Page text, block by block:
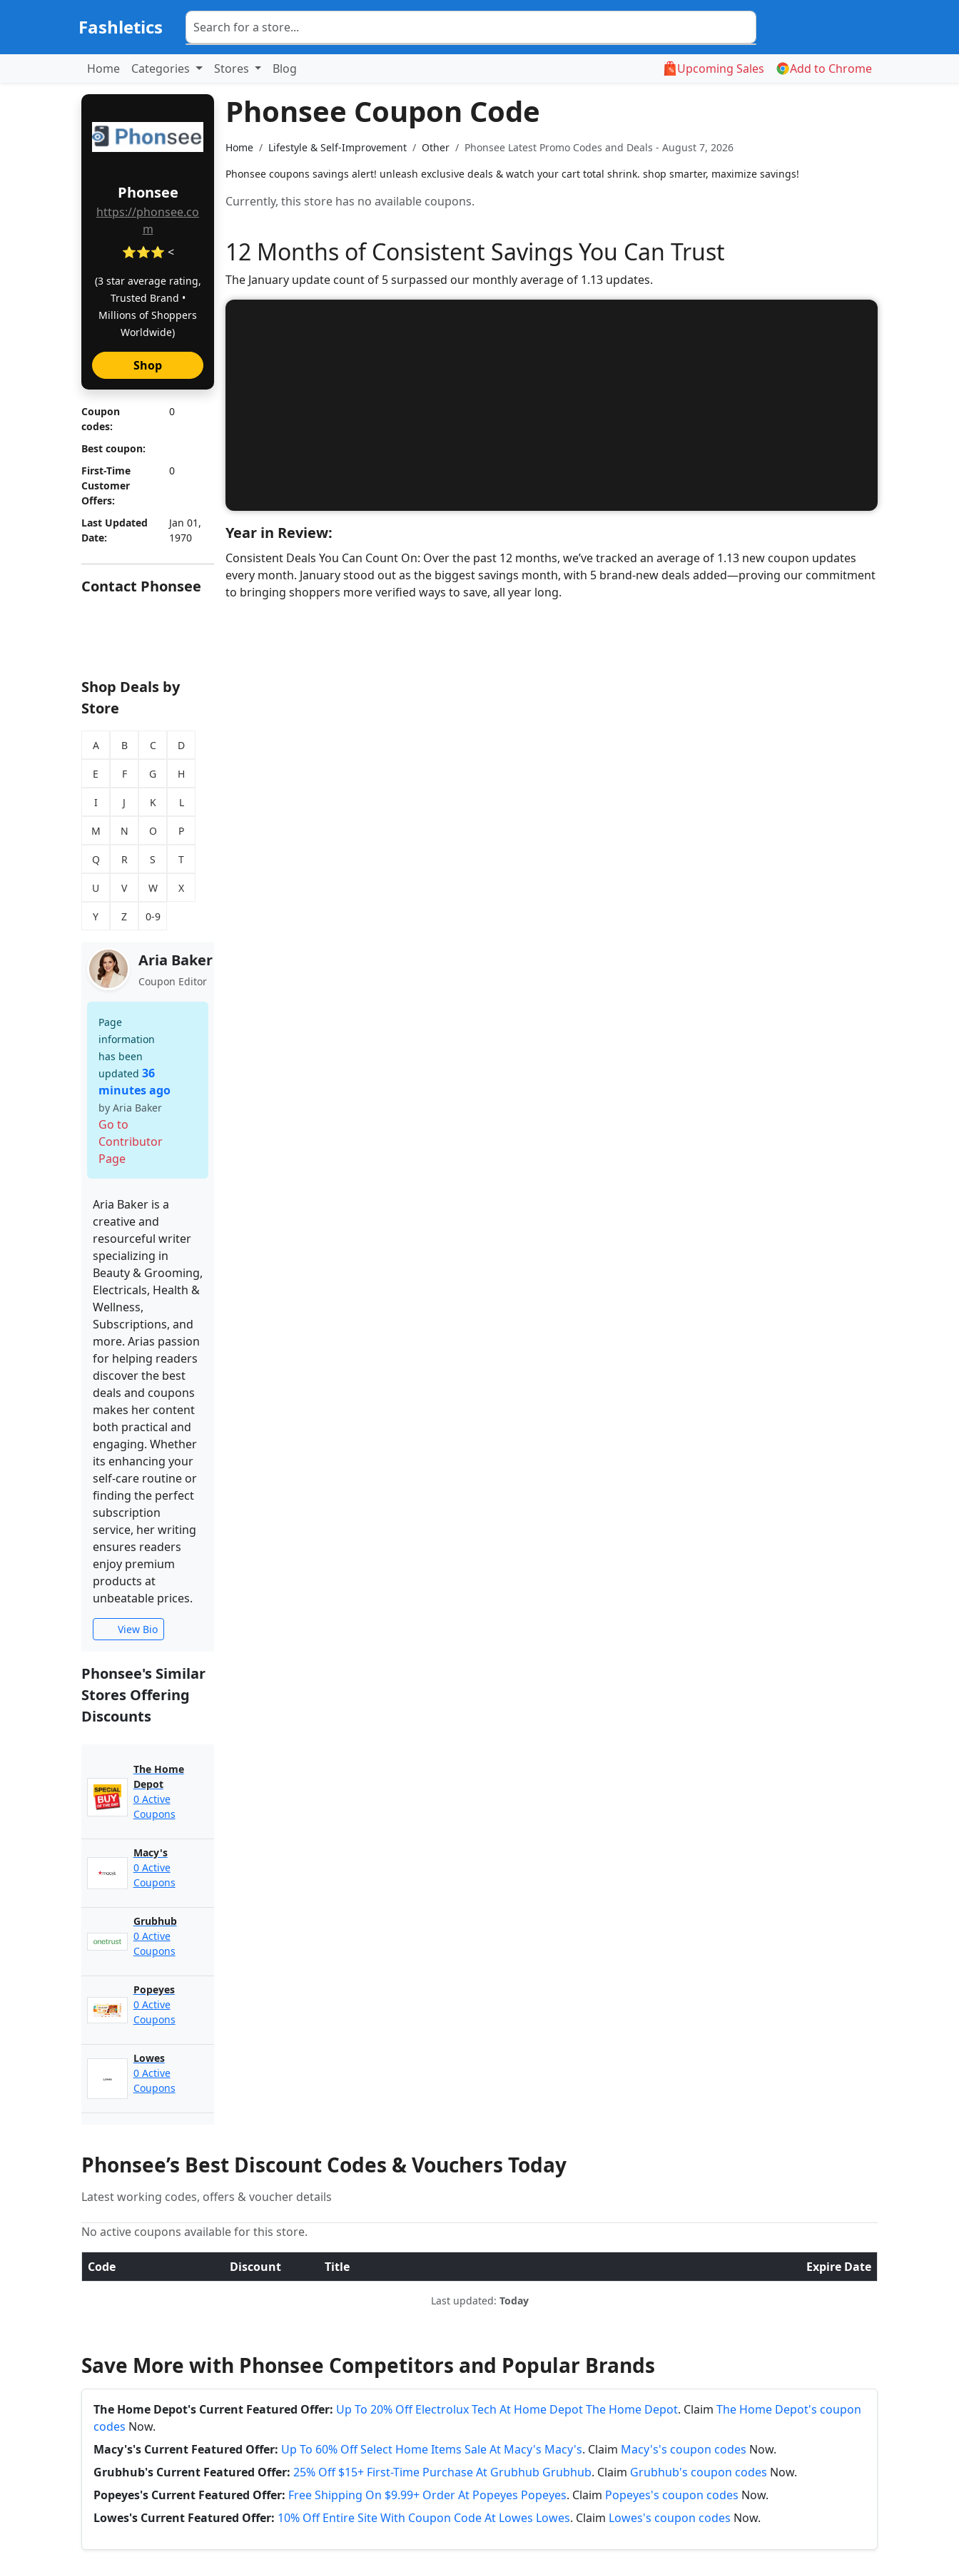
Fashletics
Home Categories Stores Blog Upcoming Sales Add to Chrome
Phonsee
https://phonsee.co
m
⭐⭐⭐ <
(3 star average rating,
Trusted Brand •
Millions of Shoppers
Worldwide)
Shop
Coupon
codes:
0
Best coupon:
First-Time
Customer
Offers:
0
Last Updated
Date:
Jan 01,
1970
Contact Phonsee
Shop Deals by
Store
A B C D
E F G H
I J K L
M N O P
Q R S T
U V W X
Y Z 0-9
Aria Baker
Coupon Editor
Page
information
has been
updated 36
minutes ago
by Aria Baker
Go to
Contributor
Page
Aria Baker is a
creative and
resourceful writer
specializing in
Beauty & Grooming,
Electricals, Health &
Wellness,
Subscriptions, and
more. Arias passion
for helping readers
discover the best
deals and coupons
makes her content
both practical and
engaging. Whether
its enhancing your
self-care routine or
finding the perfect
subscription
service, her writing
ensures readers
enjoy premium
products at
unbeatable prices.
View Bio
Phonsee's Similar
Stores Offering
Discounts
The Home
Depot
0 Active
Coupons
Macy's
0 Active
Coupons
Grubhub
0 Active
Coupons
Popeyes
0 Active
Coupons
Lowes
0 Active
Coupons
Phonsee Coupon Code
Home Lifestyle & Self-Improvement Other
Phonsee Latest Promo Codes and Deals - August 7, 2026
Phonsee coupons savings alert! unleash exclusive deals & watch your cart total shrink. shop smarter, maximize savings!
Currently, this store has no available coupons.
12 Months of Consistent Savings You Can Trust
The January update count of 5 surpassed our monthly average of 1.13 updates.
Year in Review:
Consistent Deals You Can Count On: Over the past 12 months, we’ve tracked an average of 1.13 new coupon updates
every month. January stood out as the biggest savings month, with 5 brand-new deals added—proving our commitment
to bringing shoppers more verified ways to save, all year long.
Phonsee’s Best Discount Codes & Vouchers Today
Latest working codes, offers & voucher details
No active coupons available for this store.
Code Discount Title Expire Date
Last updated: Today
Save More with Phonsee Competitors and Popular Brands
The Home Depot's Current Featured Offer: Up To 20% Off Electrolux Tech At Home Depot The Home Depot. Claim The Home Depot's coupon
codes Now.
Macy's's Current Featured Offer: Up To 60% Off Select Home Items Sale At Macy's Macy's. Claim Macy's's coupon codes Now.
Grubhub's Current Featured Offer: 25% Off $15+ First-Time Purchase At Grubhub Grubhub. Claim Grubhub's coupon codes Now.
Popeyes's Current Featured Offer: Free Shipping On $9.99+ Order At Popeyes Popeyes. Claim Popeyes's coupon codes Now.
Lowes's Current Featured Offer: 10% Off Entire Site With Coupon Code At Lowes Lowes. Claim Lowes's coupon codes Now.